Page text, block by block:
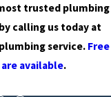
trusted plumbing
calling us today at
service. Free
available.